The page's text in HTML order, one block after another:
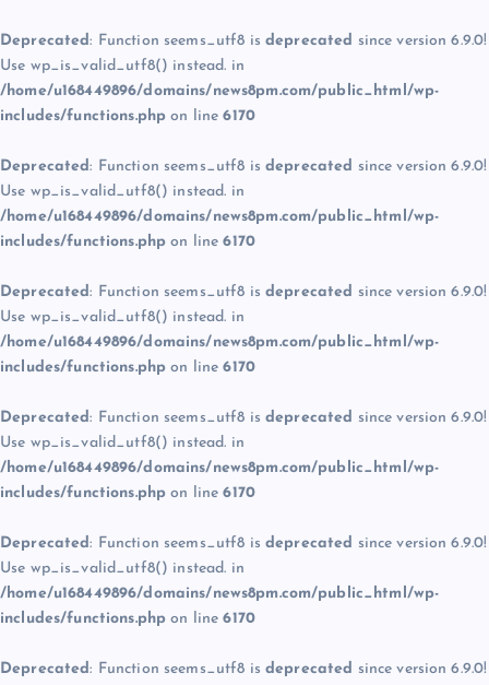
Deprecated: Function seems_utf8 is deprecated since version 6.9.0!
Use wp_is_valid_utf8() instead. in
/home/u168449896/domains/news8pm.com/public_html/wp-
includes/functions.php on line6170
Deprecated: Function seems_utf8 is deprecated since version 6.9.0!
Use wp_is_valid_utf8() instead. in
/home/u168449896/domains/news8pm.com/public_html/wp-
includes/functions.php on line6170
Deprecated: Function seems_utf8 is deprecated since version 6.9.0!
Use wp_is_valid_utf8() instead. in
/home/u168449896/domains/news8pm.com/public_html/wp-
includes/functions.php on line6170
Deprecated: Function seems_utf8 is deprecated since version 6.9.0!
Use wp_is_valid_utf8() instead. in
/home/u168449896/domains/news8pm.com/public_html/wp-
includes/functions.php on line6170
Deprecated: Function seems_utf8 is deprecated since version 6.9.0!
Use wp_is_valid_utf8() instead. in
/home/u168449896/domains/news8pm.com/public_html/wp-
includes/functions.php on line6170
Deprecated: Function seems_utf8 is deprecated since version 6.9.0!